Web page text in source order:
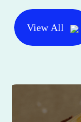
View All